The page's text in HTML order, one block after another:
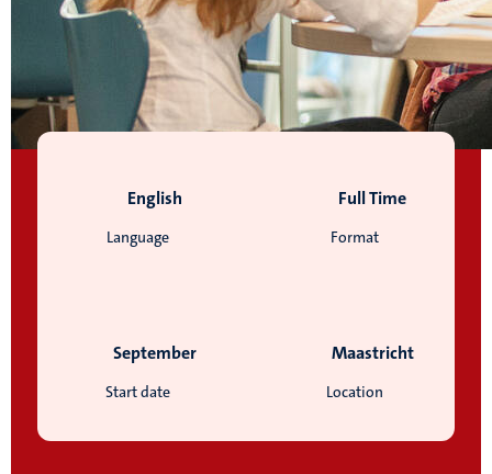
Language
English
Format
Full Time
Start date
September
Location
Maastricht